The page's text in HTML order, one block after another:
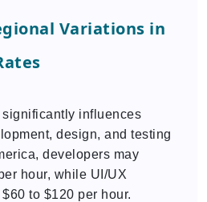
Variations in
influences
design, and testing
developers may
hour, while UI/UX
to $120 per hour.